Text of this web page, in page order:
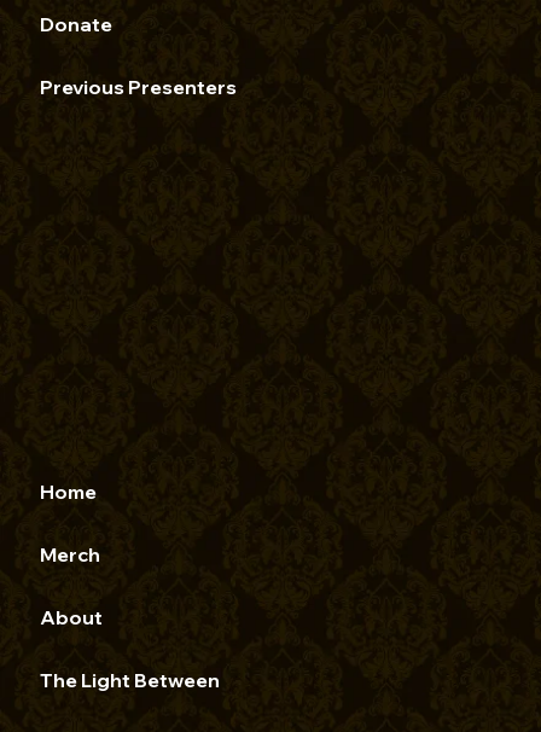
Home
Merch
About
The Light Between
Donate
Previous Presenters